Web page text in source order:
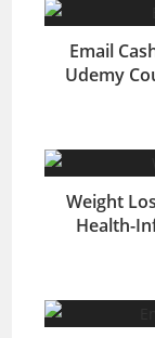
Email
Udemy
Weight
Health-